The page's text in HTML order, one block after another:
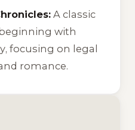
A classic
with
, focusing on legal
romance.